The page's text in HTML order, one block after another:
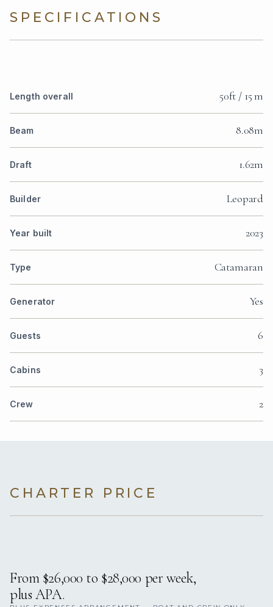
SPECIFICATIONS
Length overall 50ft / 15 m
Beam 8.08m
Draft 1.62m
Builder Leopard
Year built 2023
Type Catamaran
Generator Yes
Guests 6
Cabins 3
Crew 2
CHARTER PRICE
From $26,000 to $28,000 per week,
plus APA.